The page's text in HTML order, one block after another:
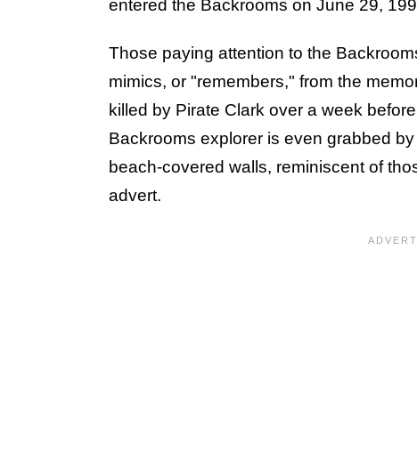
entered the Backrooms on June 29,
Those paying attention to the
mimics, or "remembers," from the
killed by Pirate Clark over a week
Backrooms explorer is even grabbed
beach-covered walls, reminiscent of
advert.